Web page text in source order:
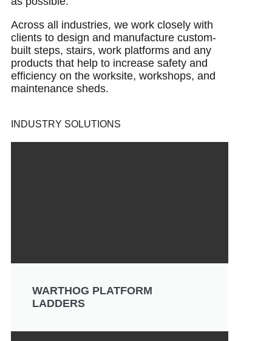
Across all industries, we work closely with
clients to design and manufacture custom-
built steps, stairs, work platforms and any
products that help to increase safety and
efficiency on the worksite, workshops, and
maintenance sheds.
INDUSTRY SOLUTIONS
WARTHOG PLATFORM
LADDERS